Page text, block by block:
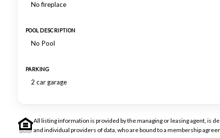
No fireplace
POOL DESCRIPTION
No Pool
PARKING
2 car garage
All listing information is provided by the managing or leasing agent, is
and individual providers of data, who are bound to a membership